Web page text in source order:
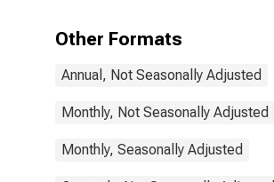
Other Formats
Annual, Not Seasonally Adjusted
Monthly, Not Seasonally Adjusted
Monthly, Seasonally Adjusted